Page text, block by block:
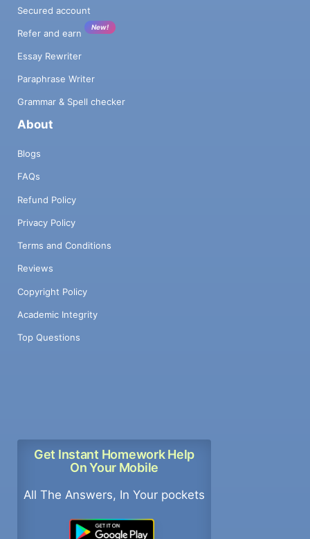
Secured account
Refer and earn
New!
Essay Rewriter
Paraphrase Writer
Grammar & Spell checker
About
Blogs
FAQs
Refund Policy
Privacy Policy
Terms and Conditions
Reviews
Copyright Policy
Academic Integrity
Top Questions
Get Instant Homework Help
On Your Mobile
All The Answers, In Your pockets